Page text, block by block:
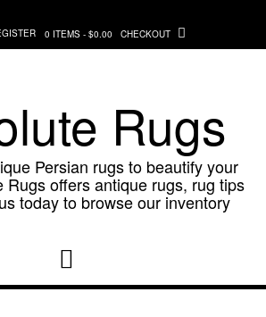
0 ITEMS - $0.00 CHECKOUT
Rugs
Persian rugs to beautify your
Rugs offers antique rugs, rug tips
today to browse our inventory